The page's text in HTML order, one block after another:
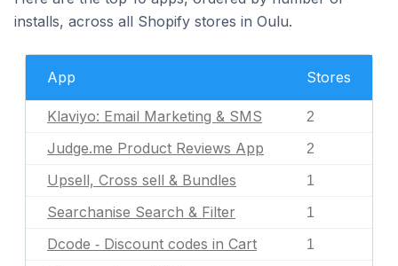
installs, across all Shopify stores in Oulu.
App Stores
Klaviyo: Email Marketing & SMS 2
Judge.me Product Reviews App 2
Upsell, Cross sell & Bundles 1
Searchanise Search & Filter 1
Dcode ‑ Discount codes in Cart 1